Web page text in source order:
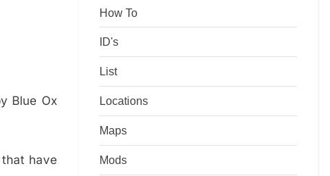
Blue Ox
have
How To
ID's
List
Locations
Maps
Mods